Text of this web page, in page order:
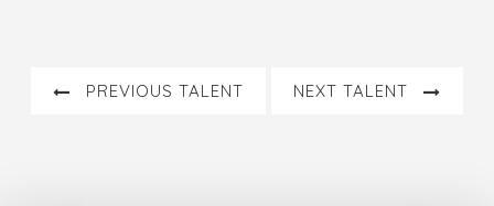
PREVIOUS TALENT NEXT TALENT